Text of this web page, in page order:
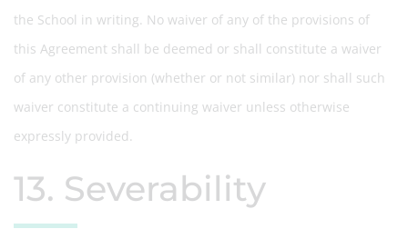
the School in writing. No waiver of any of the provisions of
this Agreement shall be deemed or shall constitute a waiver
of any other provision (whether or not similar) nor shall such
waiver constitute a continuing waiver unless otherwise
expressly provided.
13. Severability